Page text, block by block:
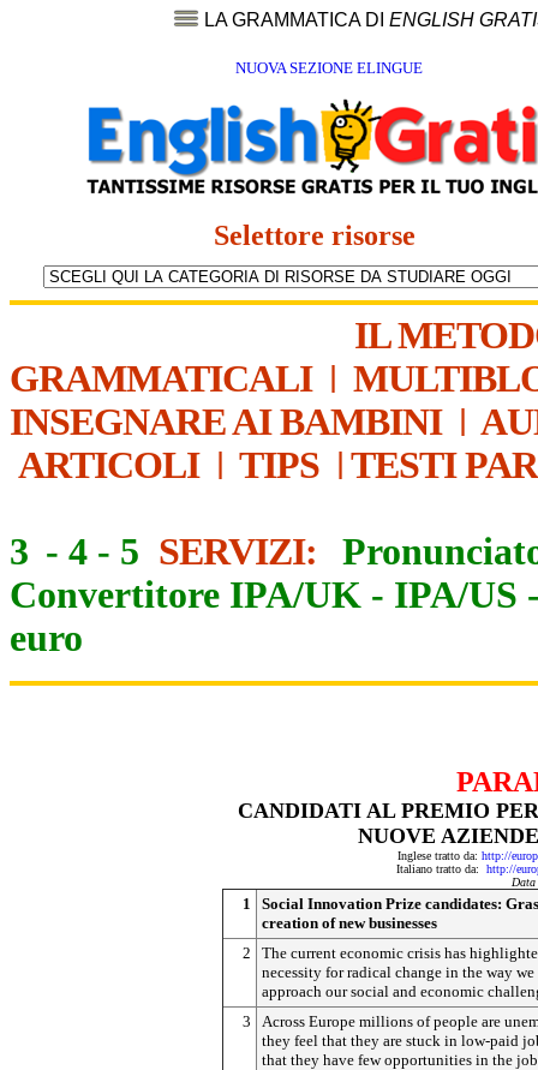
LA GRAMMATICA DI ENGLISH
NUOVA SEZIONE ELINGUE
Selettore risorse
IL
GRAMMATICALI|
INSEGNARE AI BAMBINI|
ARTICOLI| TIPS | TESTI
3 - 4 - 5 SERVIZI:
Convertitore IPA/UK - IPA/US
euro
CANDIDATI AL PREMIO
NUOVE
Inglese tratto da: http://
Italiano tratto da: http://
Data
1
Social Innovation Prize candidates:
creation of new businesses
2
The current economic crisis has
necessity for radical change in the way we
approach our social and economic
3
Across Europe millions of people are
they feel that they are stuck in low-paid
that they have few opportunities in the